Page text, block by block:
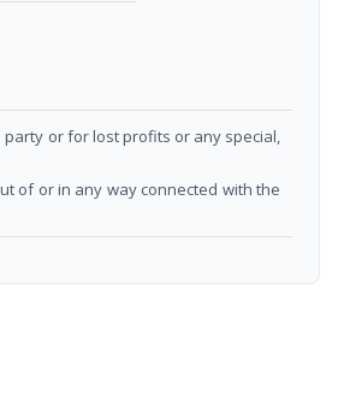
or for lost profits or any special,
of or in any way connected with the